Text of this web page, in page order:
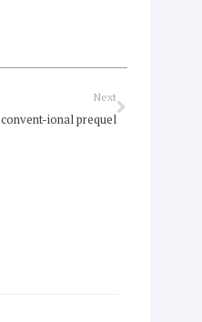
Next
ional prequel
Next